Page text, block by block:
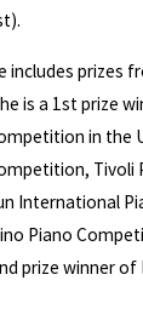
includes prizes
is a 1st prize
in the
Tivoli
International
Piano
prize winner